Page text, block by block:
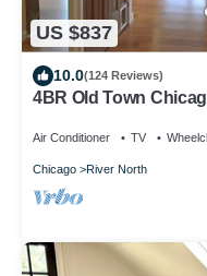
US $837
10.0(124 Reviews)
4BR Old Town
Air Conditioner TV
Chicago River North